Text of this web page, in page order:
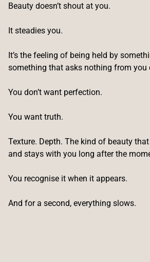
Beauty doesn’t shout at you.
It steadies you.
It’s the feeling of being held by
something that asks nothing from you
You don’t want perfection.
You want truth.
Texture. Depth. The kind of beauty
and stays with you long after the
You recognise it when it appears.
And for a second, everything slows.